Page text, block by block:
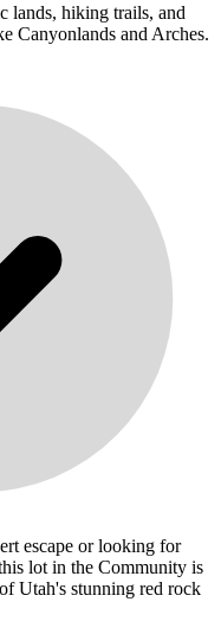
lands, hiking trails, and
Canyonlands and Arches.
escape or looking for
lot in the Community is
Utah's stunning red rock